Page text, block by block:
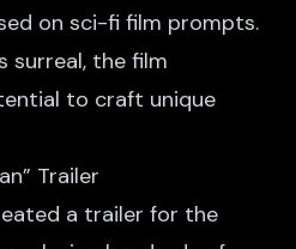
on sci-fi film prompts.
surreal, the film
to craft unique
Trailer
a trailer for the